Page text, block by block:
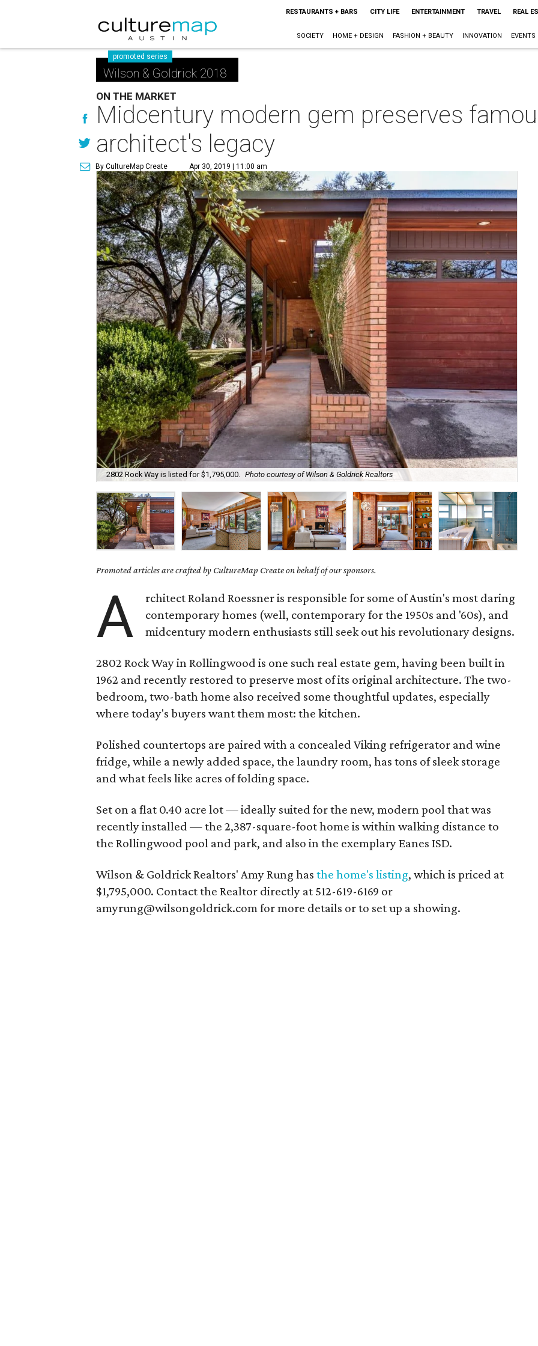
RESTAURANTS + BARS CITY LIFE ENTERTAINMENT TRAVEL REAL
SOCIETY HOME + DESIGN FASHION + BEAUTY INNOVATION EVENTS
promoted series
Wilson & Goldrick 2018
ON THE MARKET
Midcentury modern gem preserves
architect's legacy
By CultureMap Create Apr 30, 2019 | 11:00 am
2802 Rock Way is listed for $1,795,000. Photo courtesy of Wilson & Goldrick Realtors
Promoted articles are crafted by CultureMap Create on behalf of our sponsors.
A
rchitect Roland Roessner is responsible for some of Austin's most daring
contemporary homes (well, contemporary for the 1950s and '60s), and
midcentury modern enthusiasts still seek out his revolutionary designs.
2802 Rock Way in Rollingwood is one such real estate gem, having been built in
1962 and recently restored to preserve most of its original architecture. The two-
bedroom, two-bath home also received some thoughtful updates, especially
where today's buyers want them most: the kitchen.
Polished countertops are paired with a concealed Viking refrigerator and wine
fridge, while a newly added space, the laundry room, has tons of sleek storage
and what feels like acres of folding space.
Set on a flat 0.40 acre lot — ideally suited for the new, modern pool that was
recently installed — the 2,387-square-foot home is within walking distance to
the Rollingwood pool and park, and also in the exemplary Eanes ISD.
Wilson & Goldrick Realtors' Amy Rung hasthe home's listing, which is priced at
$1,795,000. Contact the Realtor directly at 512-619-6169 or
amyrung@wilsongoldrick.com for more details or to set up a showing.